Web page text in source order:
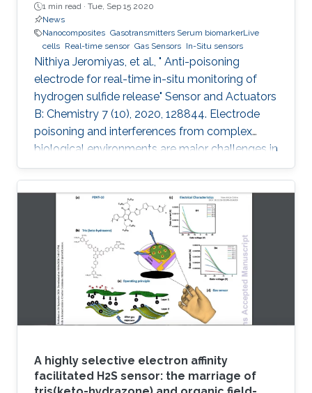
1 min read · Tue, Sep 15 2020
News
Nanocomposites Gasotransmitters Serum biomarkerLive
cells Real-time sensor Gas Sensors In-Situ sensors
Nithiya Jeromiyas, et al., " Anti-poisoning
electrode for real-time in-situ monitoring of
hydrogen sulfide release" Sensor and Actuators
B: Chemistry 7 (10), 2020, 128844. Electrode
poisoning and interferences from complex
biological environments are major challenges in
the development of in-situ H 2S sensors. To
circumvent these issues, herein a robust
electrode based on reduced graphene oxide-
molybdenum disulfide nanohybrid (RGO-MoS
2) and polymerized o-phenylenediamine
(POPD) is developed. The POPD/RGO-MoS 2-
modified electrode catalyzed H 2S oxidation at
a minimized overpotential (+ 0.15 V
A highly selective electron affinity
facilitated H2S sensor: the marriage of